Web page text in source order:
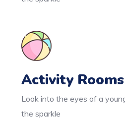
Activity Rooms
Look into the eyes of a
the sparkle